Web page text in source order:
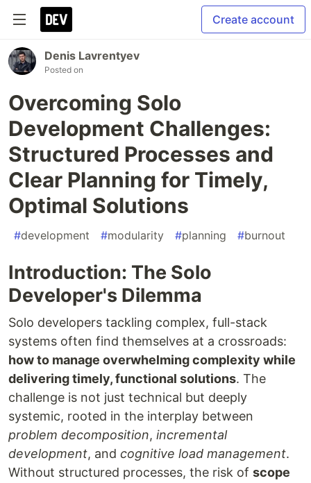
Create account
Denis Lavrentyev
Posted on
Overcoming Solo
Development Challenges:
Structured Processes and
Clear Planning for Timely,
Optimal Solutions
#development #modularity #planning #burnout
Introduction: The Solo
Developer's Dilemma
Solo developers tackling complex, full-stack
systems often find themselves at a crossroads:
how to manage overwhelming complexity while
delivering timely, functional solutions. The
challenge is not just technical but deeply
systemic, rooted in the interplay between
problem decomposition, incremental
development, and cognitive load management.
Without structured processes, the risk of scope